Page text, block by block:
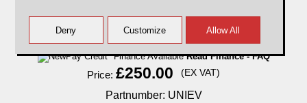
Finance AvailableRead Finance - FAQ
Price: £250.00 (EX VAT)
Partnumber: UNIEV